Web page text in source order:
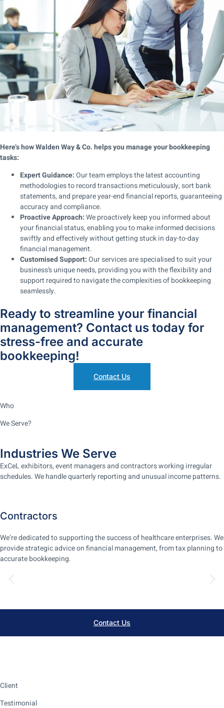
Here’s how Walden Way & Co. helps you manage your bookkeeping
tasks:
Expert Guidance:Our team employs the latest accounting
methodologies to record transactions meticulously, sort bank
statements, and prepare year-end financial reports, guaranteeing
accuracy and compliance.
Proactive Approach:We proactively keep you informed about
your financial status, enabling you to make informed decisions
swiftly and effectively without getting stuck in day-to-day
financial management.
Customised Support:Our services are specialised to suit your
business’s unique needs, providing you with the flexibility and
support required to navigate the complexities of bookkeeping
seamlessly.
Ready to streamline your financial
management? Contact us today for
stress-free and accurate
bookkeeping!
Contact Us
Who
We Serve?
Industries We Serve
ExCeL exhibitors, event managers and contractors working irregular
schedules. We handle quarterly reporting and unusual income patterns.
Contractors
We’re dedicated to supporting the success of healthcare enterprises. We
provide strategic advice on financial management, from tax planning to
accurate bookkeeping.
Contact Us
Client
Testimonial